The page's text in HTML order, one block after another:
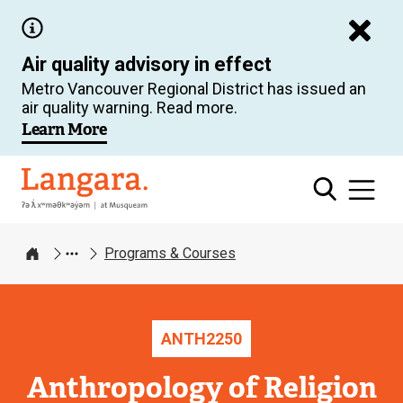
main
content
Air quality advisory in effect
Metro Vancouver Regional District has issued an
air quality warning. Read more.
Learn More
Langara
Home
Programs & Courses
ANTH2250
Anthropology of Religion